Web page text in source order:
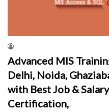
Advanced MIS
Delhi, Noida,
with Best Job &
Certification,